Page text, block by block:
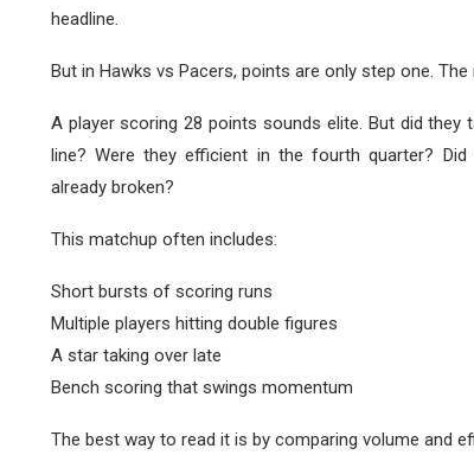
headline.
But in Hawks vs Pacers, points are only step one.
A player scoring 28 points sounds elite. But did
line? Were they efficient in the fourth quarter?
already broken?
This matchup often includes:
Short bursts of scoring runs
Multiple players hitting double figures
A star taking over late
Bench scoring that swings momentum
The best way to read it is by comparing volume and